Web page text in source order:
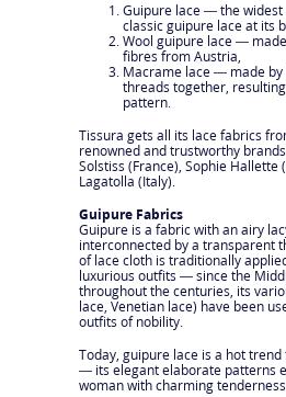
Guipure lace — the widest
classic guipure lace at its
Wool guipure lace —
fibres from Austria,
Macrame lace — made
threads together,
pattern.
Tissura gets all its lace fabrics
renowned and trustworthy
Solstiss (France), Sophie Hallette
Lagatolla (Italy).
Guipure Fabrics
Guipure is a fabric with an airy
interconnected by a transparent
of lace cloth is traditionally
luxurious outfits — since the
throughout the centuries, its
lace, Venetian lace) have been
outfits of nobility.
Today, guipure lace is a hot
— its elegant elaborate patterns
woman with charming